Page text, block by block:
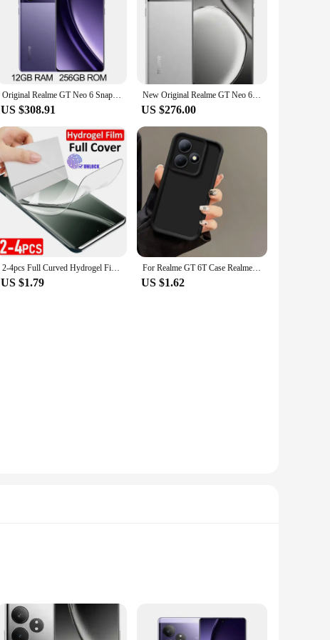
Original Realme GT Neo 6 Snapdragon 8S Gen 3 Unlocked Sim Network Region 5500mAh 120W Supervooc 50MP IMX882 6.78Inch 120Hz
US $308.91
New Original Realme GT Neo 6 SE Unlocked Region Simcard Snapdragon 7+ Gen 3 100W Supervooc 5500mAh 6.78Inch AMOLED 120Hz 50MP
US $276.00
2-4pcs Full Curved Hydrogel Film for Realme GT Neo 6 5 3 SE 6T GT5 GT3 GT2 Screen Protector Realme 11 10 9 12 Pro Plus no glass
US $1.79
For Realme GT 6T Case Realme GT Neo6 Phone Case Realme GT Neo 6 Cover Realme GT6T Soft Silicone Back Cover TPU Bumper Cover Case
US $1.62